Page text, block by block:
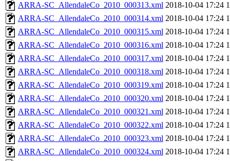
ARRA-SC_AllendaleCo_2010_000313.xml 2018-10-04 17:24
ARRA-SC_AllendaleCo_2010_000314.xml 2018-10-04 17:24
ARRA-SC_AllendaleCo_2010_000315.xml 2018-10-04 17:24
ARRA-SC_AllendaleCo_2010_000316.xml 2018-10-04 17:24
ARRA-SC_AllendaleCo_2010_000317.xml 2018-10-04 17:24
ARRA-SC_AllendaleCo_2010_000318.xml 2018-10-04 17:24
ARRA-SC_AllendaleCo_2010_000319.xml 2018-10-04 17:24
ARRA-SC_AllendaleCo_2010_000320.xml 2018-10-04 17:24
ARRA-SC_AllendaleCo_2010_000321.xml 2018-10-04 17:24
ARRA-SC_AllendaleCo_2010_000322.xml 2018-10-04 17:24
ARRA-SC_AllendaleCo_2010_000323.xml 2018-10-04 17:24
ARRA-SC_AllendaleCo_2010_000324.xml 2018-10-04 17:24